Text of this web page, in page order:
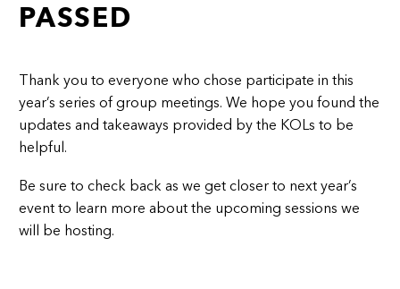
PASSED
Thank you to everyone who chose participate in this
year’s series of group meetings. We hope you found the
updates and takeaways provided by the KOLs to be
helpful.
Be sure to check back as we get closer to next year’s
event to learn more about the upcoming sessions we
will be hosting.